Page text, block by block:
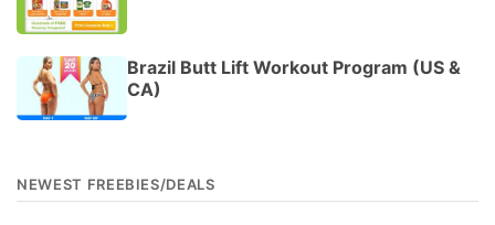
Brazil Butt Lift Workout Program (US &
CA)
NEWEST FREEBIES/DEALS